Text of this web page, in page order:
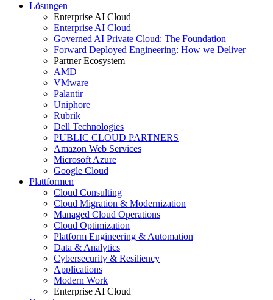
Lösungen
Enterprise AI Cloud
Enterprise AI Cloud
Governed AI Private Cloud: The Foundation
Forward Deployed Engineering: How we Deliver
Partner Ecosystem
AMD
VMware
Palantir
Uniphore
Rubrik
Dell Technologies
PUBLIC CLOUD PARTNERS
Amazon Web Services
Microsoft Azure
Google Cloud
Plattformen
Cloud Consulting
Cloud Migration & Modernization
Managed Cloud Operations
Cloud Optimization
Platform Engineering & Automation
Data & Analytics
Cybersecurity & Resiliency
Applications
Modern Work
Enterprise AI Cloud